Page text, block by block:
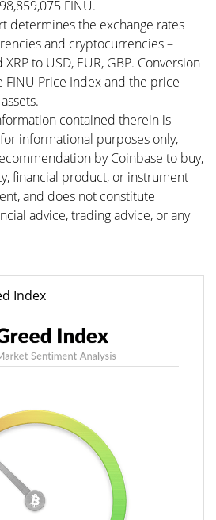
FINU.
determines the exchange rates
and cryptocurrencies –
to USD, EUR, GBP. Conversion
FINU Price Index and the price
contained therein is
informational purposes only,
by Coinbase to buy,
financial product, or instrument
and does not constitute
advice, trading advice, or any
Index